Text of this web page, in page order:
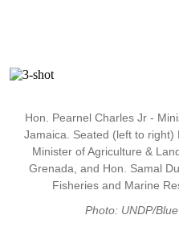
Hon. Pearnel Charles Jr -
Jamaica. Seated (left to
Minister of Agriculture &
Grenada, and Hon. Samal
Fisheries and Marine
Photo: UNDP/